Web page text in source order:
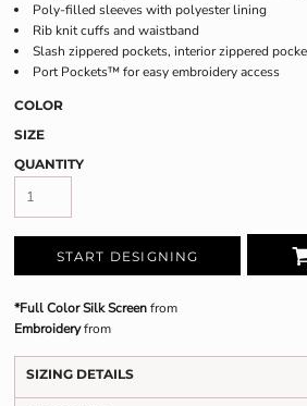
Poly-filled sleeves with polyester lining
Rib knit cuffs and waistband
Slash zippered pockets, interior zippered
Port Pockets™ for easy embroidery access
COLOR
SIZE
QUANTITY
START DESIGNING
*Full Color Silk Screenfrom
Embroideryfrom
SIZING DETAILS